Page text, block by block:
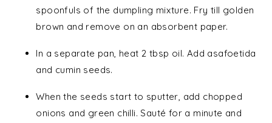
spoonfuls of the dumpling mixture. Fry till golden
brown and remove on an absorbent paper.
In a separate pan, heat 2 tbsp oil. Add asafoetida
and cumin seeds.
When the seeds start to sputter, add chopped
onions and green chilli. Sauté for a minute and